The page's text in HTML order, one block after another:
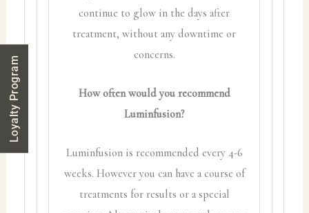
continue to glow in the days after
treatment, without any downtime or
concerns.
How often would you recommend
Luminfusion?
Luminfusion is recommended every 4-6
weeks. However you can have a course of
treatments for results or a special
Loyalty Program